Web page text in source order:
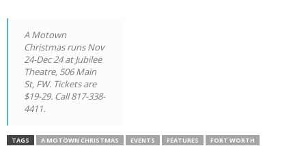
A Motown
Christmas runs Nov
24-Dec 24 at Jubilee
Theatre, 506 Main
St, FW. Tickets are
$19-29. Call 817-338-
4411.
TAGS A MOTOWN CHRISTMAS EVENTS FEATURES
FORT WORTH